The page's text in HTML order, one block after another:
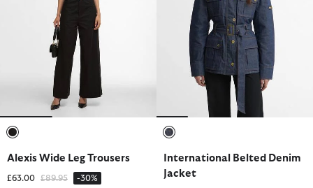
Alexis Wide Leg Trousers
£63.00 Price reduced from
£89.95to -30%
International Belted Denim
Jacket